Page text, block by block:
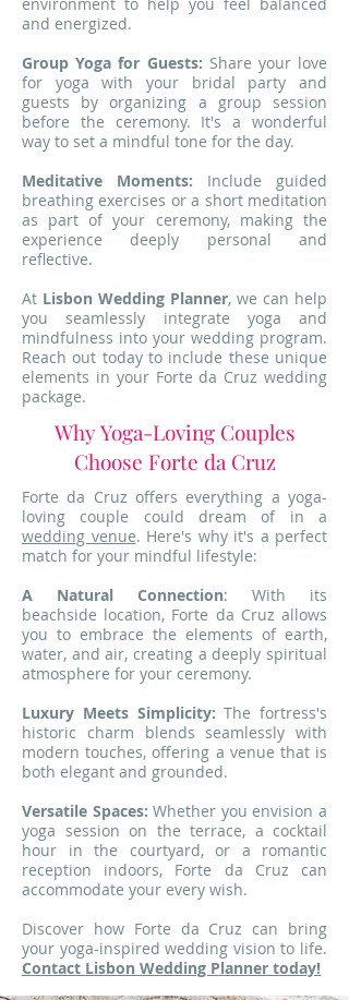
and energized.
Group Yoga for Guests: Share your love
for yoga with your bridal party and
guests by organizing a group session
before the ceremony. It's a wonderful
way to set a mindful tone for the day.
Meditative Moments: Include guided
breathing exercises or a short meditation
as part of your ceremony, making the
experience deeply personal and
reflective.
At Lisbon Wedding Planner, we can help
you seamlessly integrate yoga and
mindfulness into your wedding program.
Reach out today to include these unique
elements in your Forte da Cruz wedding
package.
Why Yoga-Loving Couples
Choose Forte da Cruz
Forte da Cruz offers everything a yoga-
loving couple could dream of in a
wedding venue. Here's why it's a perfect
match for your mindful lifestyle:
A Natural Connection: With its
beachside location, Forte da Cruz allows
you to embrace the elements of earth,
water, and air, creating a deeply spiritual
atmosphere for your ceremony.
Luxury Meets Simplicity: The fortress's
historic charm blends seamlessly with
modern touches, offering a venue that is
both elegant and grounded.
Versatile Spaces: Whether you envision a
yoga session on the terrace, a cocktail
hour in the courtyard, or a romantic
reception indoors, Forte da Cruz can
accommodate your every wish.
Discover how Forte da Cruz can bring
your yoga-inspired wedding vision to life.
Contact Lisbon Wedding Planner today!